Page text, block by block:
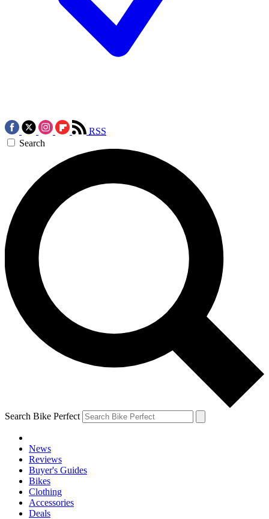
RSS
Search
Search Bike Perfect
News
Reviews
Buyer's Guides
Bikes
Clothing
Accessories
Deals